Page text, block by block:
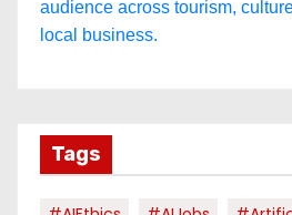
audience across tourism,
local business.
Tags